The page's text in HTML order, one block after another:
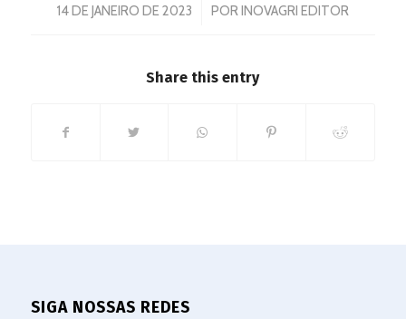
14 DE JANEIRO DE 2023
/ PORINOVAGRI EDITOR
Share this entry
SIGA NOSSAS REDES